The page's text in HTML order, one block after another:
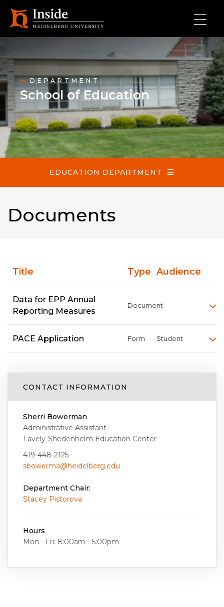
DEPARTMENT
School of Education
EDUCATION DEPARTMENT
Documents
Title Type Audience
Data for EPP Annual
Reporting Measures
Document
PACE Application Form Student
CONTACT INFORMATION
Sherri Bowerman
Administrative Assistant
Lavely-Shedenhelm Education Center
419-448-2125
sbowerma@heidelberg.edu
Department Chair:
Stacey Pistorova
Hours
Mon - Fri: 8:00am - 5:00pm